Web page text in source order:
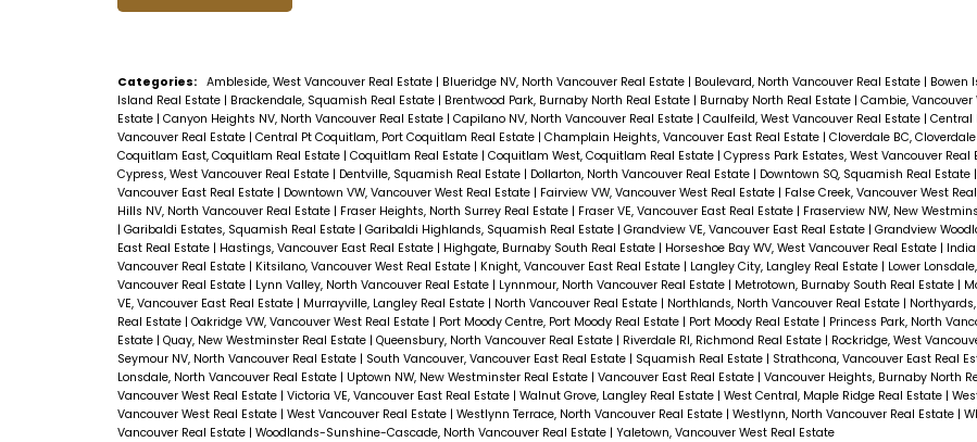
Categories: Ambleside, West Vancouver Real Estate | Blueridge NV, North Vancouver Real Estate | Boulevard, North Vancouver Real Estate | Bowen
Island Real Estate | Brackendale, Squamish Real Estate | Brentwood Park, Burnaby North Real Estate | Burnaby North Real Estate | Cambie, Vancouver
Estate | Canyon Heights NV, North Vancouver Real Estate | Capilano NV, North Vancouver Real Estate | Caulfeild, West Vancouver Real Estate | Central
Vancouver Real Estate | Central Pt Coquitlam, Port Coquitlam Real Estate | Champlain Heights, Vancouver East Real Estate | Cloverdale BC,
Coquitlam East, Coquitlam Real Estate | Coquitlam Real Estate | Coquitlam West, Coquitlam Real Estate | Cypress Park Estates, West Vancouver Real
Cypress, West Vancouver Real Estate | Dentville, Squamish Real Estate | Dollarton, North Vancouver Real Estate | Downtown SQ, Squamish Real Estate |
Vancouver East Real Estate | Downtown VW, Vancouver West Real Estate | Fairview VW, Vancouver West Real Estate | False Creek, Vancouver West
Hills NV, North Vancouver Real Estate | Fraser Heights, North Surrey Real Estate | Fraser VE, Vancouver East Real Estate | Fraserview NW, New
| Garibaldi Estates, Squamish Real Estate | Garibaldi Highlands, Squamish Real Estate | Grandview VE, Vancouver East Real Estate | Grandview
East Real Estate | Hastings, Vancouver East Real Estate | Highgate, Burnaby South Real Estate | Horseshoe Bay WV, West Vancouver Real Estate |
Vancouver Real Estate | Kitsilano, Vancouver West Real Estate | Knight, Vancouver East Real Estate | Langley City, Langley Real Estate | Lower
Vancouver Real Estate | Lynn Valley, North Vancouver Real Estate | Lynnmour, North Vancouver Real Estate | Metrotown, Burnaby South Real Estate |
VE, Vancouver East Real Estate | Murrayville, Langley Real Estate | North Vancouver Real Estate | Northlands, North Vancouver Real Estate |
Real Estate | Oakridge VW, Vancouver West Real Estate | Port Moody Centre, Port Moody Real Estate | Port Moody Real Estate | Princess Park, North
Estate | Quay, New Westminster Real Estate | Queensbury, North Vancouver Real Estate | Riverdale RI, Richmond Real Estate | Rockridge, West
Seymour NV, North Vancouver Real Estate | South Vancouver, Vancouver East Real Estate | Squamish Real Estate | Strathcona, Vancouver East Real
Lonsdale, North Vancouver Real Estate | Uptown NW, New Westminster Real Estate | Vancouver East Real Estate | Vancouver Heights, Burnaby North
Vancouver West Real Estate | Victoria VE, Vancouver East Real Estate | Walnut Grove, Langley Real Estate | West Central, Maple Ridge Real Estate |
Vancouver West Real Estate | West Vancouver Real Estate | Westlynn Terrace, North Vancouver Real Estate | Westlynn, North Vancouver Real Estate |
Vancouver Real Estate | Woodlands-Sunshine-Cascade, North Vancouver Real Estate | Yaletown, Vancouver West Real Estate